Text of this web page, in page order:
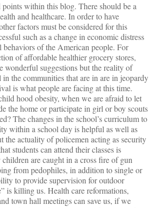
within this blog. There should be a
and healthcare. In order to have
factors must be considered for this
such as a change in economic distress
behaviors of the American people. For
of affordable healthier grocery stores,
wonderful suggestions but the reality of
the communities that are in are in jeopardy
is what people are facing at this time.
hood obesity, when we are afraid to let
the home or participate in girl or boy scouts
The changes in the school’s curriculum to
within a school day is helpful as well as
the actuality of policemen acting as security
students can attend their classes is
are caught in a cross fire of gun
from pedophiles, in addition to single or
to provide supervision for outdoor
is killing us. Health care reformations,
town hall meetings can save us, if we